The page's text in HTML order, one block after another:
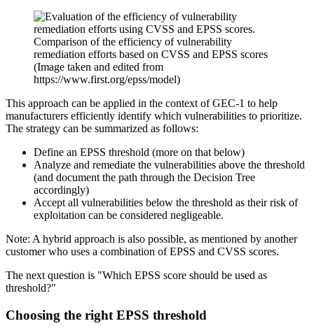
Comparison of the efficiency of vulnerability
remediation efforts based on CVSS and EPSS scores
(Image taken and edited from
https://www.first.org/epss/model)
This approach can be applied in the context of GEC-1 to help
manufacturers efficiently identify which vulnerabilities to prioritize.
The strategy can be summarized as follows:
Define an EPSS threshold (more on that below)
Analyze and remediate the vulnerabilities above the threshold
(and document the path through the Decision Tree
accordingly)
Accept all vulnerabilities below the threshold as their risk of
exploitation can be considered negligeable.
Note: A hybrid approach is also possible, as mentioned by another
customer who uses a combination of EPSS and CVSS scores.
The next question is "Which EPSS score should be used as
threshold?"
Choosing the right EPSS threshold